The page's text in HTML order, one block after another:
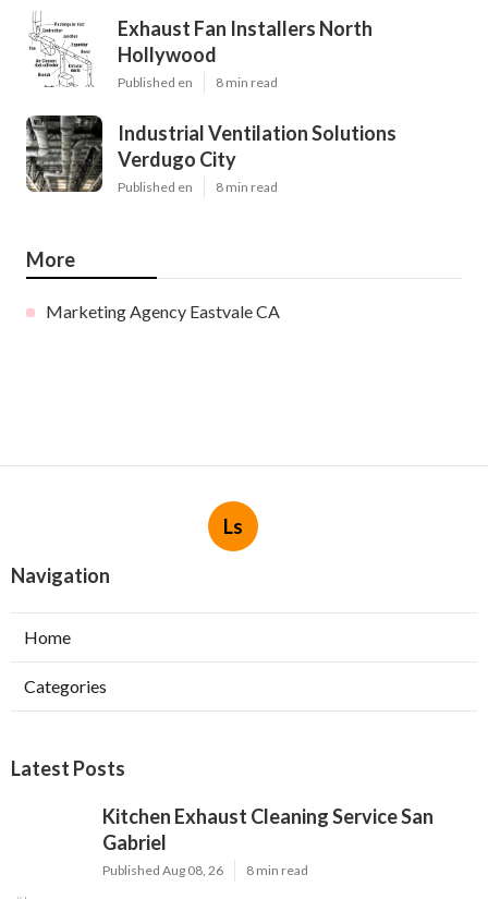
Exhaust Fan Installers North
Hollywood
Published en 8 min read
Industrial Ventilation Solutions
Verdugo City
Published en 8 min read
More
Marketing Agency Eastvale CA
Ls
Navigation
Home
Categories
Latest Posts
Kitchen Exhaust Cleaning Service San
Gabriel
Published Aug 08, 26 8 min read